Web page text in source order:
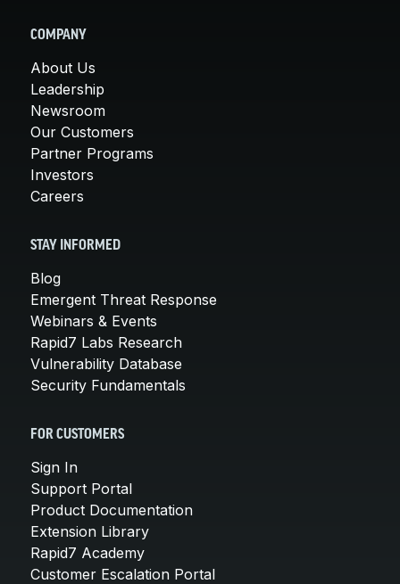
COMPANY
About Us
Leadership
Newsroom
Our Customers
Partner Programs
Investors
Careers
STAY INFORMED
Blog
Emergent Threat Response
Webinars & Events
Rapid7 Labs Research
Vulnerability Database
Security Fundamentals
FOR CUSTOMERS
Sign In
Support Portal
Product Documentation
Extension Library
Rapid7 Academy
Customer Escalation Portal